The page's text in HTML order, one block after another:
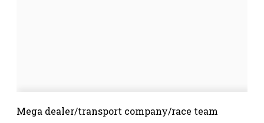
Mega dealer/transport company/race team